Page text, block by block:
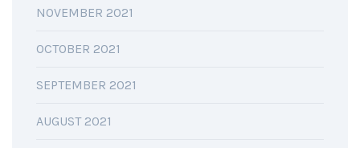
NOVEMBER 2021
OCTOBER 2021
SEPTEMBER 2021
AUGUST 2021